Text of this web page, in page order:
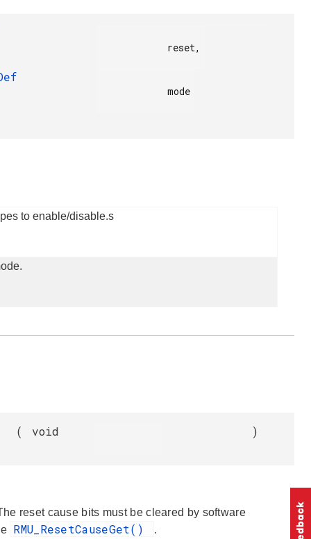
to enable/disable.s
( void )
reset cause bits must be cleared by software
RMU_ResetCauseGet() .